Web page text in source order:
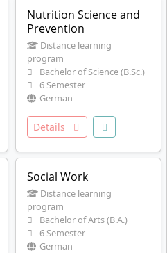
Nutrition Science and
Prevention
Distance learning
program
Bachelor of Science (B.Sc.)
6 Semester
German
Details
Social Work
Distance learning
program
Bachelor of Arts (B.A.)
6 Semester
German